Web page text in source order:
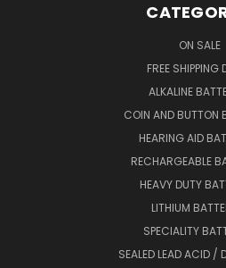
ON SALE
FREE SHIPPING
ALKALINE
COIN AND BUTTON
HEARING AID
RECHARGEABLE
HEAVY DUTY
LITHIUM
SPECIALITY
SEALED LEAD ACID /